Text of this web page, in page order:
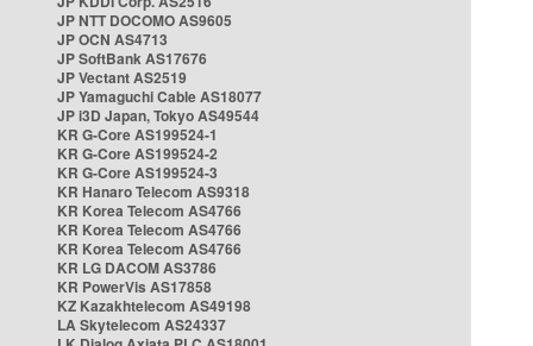
JP NTT DOCOMO AS9605
JP OCN AS4713
JP SoftBank AS17676
JP Vectant AS2519
JP Yamaguchi Cable AS18077
JP i3D Japan, Tokyo AS49544
KR G-Core AS199524-1
KR G-Core AS199524-2
KR G-Core AS199524-3
KR Hanaro Telecom AS9318
KR Korea Telecom AS4766
KR Korea Telecom AS4766
KR Korea Telecom AS4766
KR LG DACOM AS3786
KR PowerVis AS17858
KZ Kazakhtelecom AS49198
LA Skytelecom AS24337